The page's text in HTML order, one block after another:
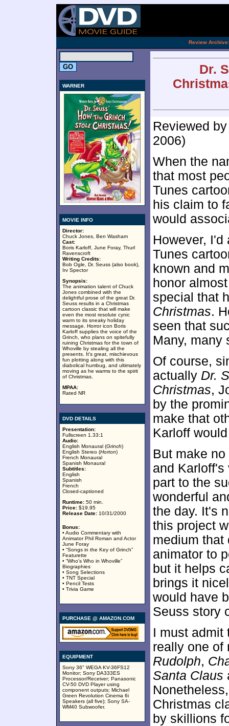
Review Archive:
WARNER
MOVIE INFO
Director:
Chuck Jones, Ben Washam
Cast:
Boris Karloff, June Foray, Thurl
Ravenscroft
Writing Credits:
Bob Ogle, Dr. Seuss (also book),
Irv Spector
Synopsis:
The animation talent of Chuck
Jones combined with the
delightful prose of the great Dr.
Seuss results in a Christmas
cartoon classic that will make
even the most resolute cynic
warm to its sneaky holiday
message. Horror icon Boris
Karloff supplies the voice of the
Grinch, who plans on spitefully
ruining Christmas for the town of
Whoville by stealing all the
presents. It's great, mischievous
fun plotting along with this
diabolical humbug, and ultimately
moving as he warms to the spirit
of Christmas.
MPAA:
Rated NR
DVD DETAILS
Presentation:
Fullscreen 1.33:1
Audio:
English Monaural (Grinch)
English Stereo (Horton)
French Monaural
Spanish Monaural
Subtitles:
English
Spanish
French
Closed-captioned
Runtime: 50 min.
Price: $19.95
Release Date: 10/31/2000
Bonus:
• Audio Commentary with
Animator Phil Roman and Actor
June Foray
• “Songs in the Key of Grinch”
Featurette
• “Who’s Who in Whoville”
Biographies
• Song Selections
• TNT Special
• Pencil Tests
• Trivia Game
PURCHASE @ AMAZON.COM
EQUIPMENT
Sony 36" WEGA KV-36FS12
Monitor; Sony DA333ES
Processor/Receiver; Panasonic
CV-50 DVD Player using
component outputs; Michael
Green Revolution Cinema 6i
Speakers (all five); Sony SA-
WM40 Subwoofer.
Dr.
Reviewed
2006)
When the
that most
Tunes
his claim to
would
However,
Tunes
known and
honor
special that
Christmas.
seen that
Many, many
Of course,
actually Dr.
Christmas,
by the
make that
Karloff
But make
and
part to the
wonderful
the day. It's
this project
medium that
animator to
but it helps
brings it
would have
Seuss story
I must
really one of
Rudolph,
Santa Claus
Christmas
by skillions